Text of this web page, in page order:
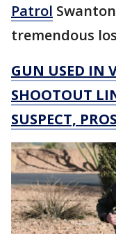
Patrol
tremendous
GUN USED IN
SHOOTOUT
SUSPECT,